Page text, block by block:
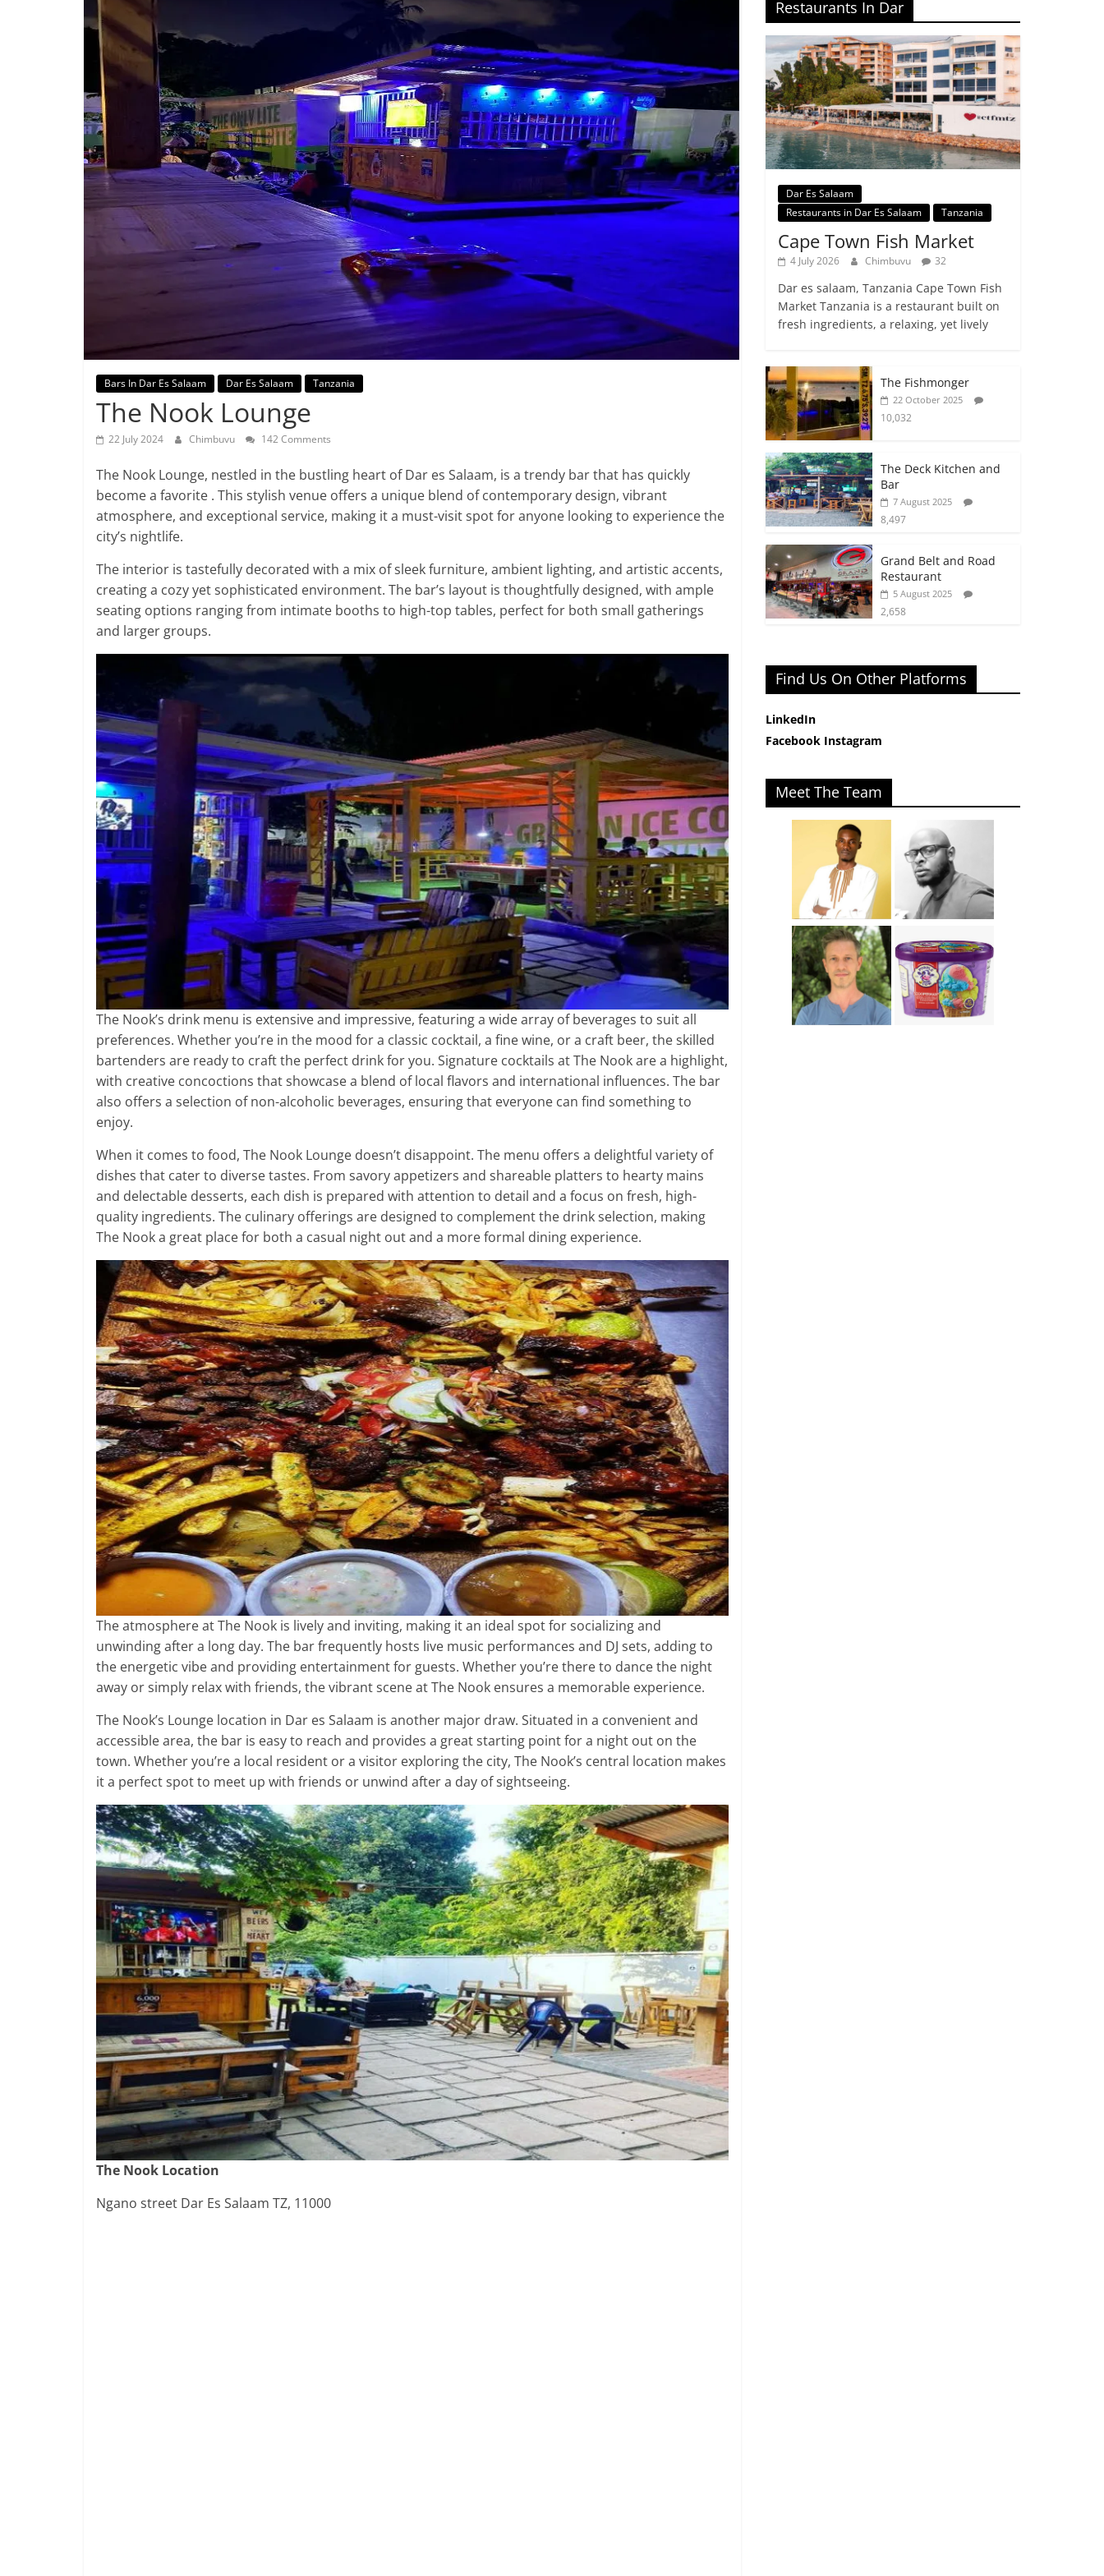
Bars In Dar Es Salaam Dar Es Salaam Tanzania
The Nook Lounge
22 July 2024 Chimbuvu 142 Comments
The Nook Lounge, nestled in the bustling heart of Dar es Salaam, is a trendy bar that has quickly
become a favorite . This stylish venue offers a unique blend of contemporary design, vibrant
atmosphere, and exceptional service, making it a must-visit spot for anyone looking to experience the
city’s nightlife.
The interior is tastefully decorated with a mix of sleek furniture, ambient lighting, and artistic accents,
creating a cozy yet sophisticated environment. The bar’s layout is thoughtfully designed, with ample
seating options ranging from intimate booths to high-top tables, perfect for both small gatherings
and larger groups.
The Nook’s drink menu is extensive and impressive, featuring a wide array of beverages to suit all
preferences. Whether you’re in the mood for a classic cocktail, a fine wine, or a craft beer, the skilled
bartenders are ready to craft the perfect drink for you. Signature cocktails at The Nook are a highlight,
with creative concoctions that showcase a blend of local flavors and international influences. The bar
also offers a selection of non-alcoholic beverages, ensuring that everyone can find something to
enjoy.
When it comes to food, The Nook Lounge doesn’t disappoint. The menu offers a delightful variety of
dishes that cater to diverse tastes. From savory appetizers and shareable platters to hearty mains
and delectable desserts, each dish is prepared with attention to detail and a focus on fresh, high-
quality ingredients. The culinary offerings are designed to complement the drink selection, making
The Nook a great place for both a casual night out and a more formal dining experience.
The atmosphere at The Nook is lively and inviting, making it an ideal spot for socializing and
unwinding after a long day. The bar frequently hosts live music performances and DJ sets, adding to
the energetic vibe and providing entertainment for guests. Whether you’re there to dance the night
away or simply relax with friends, the vibrant scene at The Nook ensures a memorable experience.
The Nook’s Lounge location in Dar es Salaam is another major draw. Situated in a convenient and
accessible area, the bar is easy to reach and provides a great starting point for a night out on the
town. Whether you’re a local resident or a visitor exploring the city, The Nook’s central location makes
it a perfect spot to meet up with friends or unwind after a day of sightseeing.
The Nook Location
Ngano street Dar Es Salaam TZ, 11000
Restaurants In Dar
Dar Es Salaam
Restaurants in Dar Es Salaam
Tanzania
Cape Town Fish Market
4 July 2026 Chimbuvu 32
Dar es salaam, Tanzania Cape Town Fish
Market Tanzania is a restaurant built on
fresh ingredients, a relaxing, yet lively
The Fishmonger
22 October 2025
10,032
The Deck Kitchen and
Bar
7 August 2025
8,497
Grand Belt and Road
Restaurant
5 August 2025
2,658
Find Us On Other Platforms
LinkedIn
Facebook Instagram
Meet The Team